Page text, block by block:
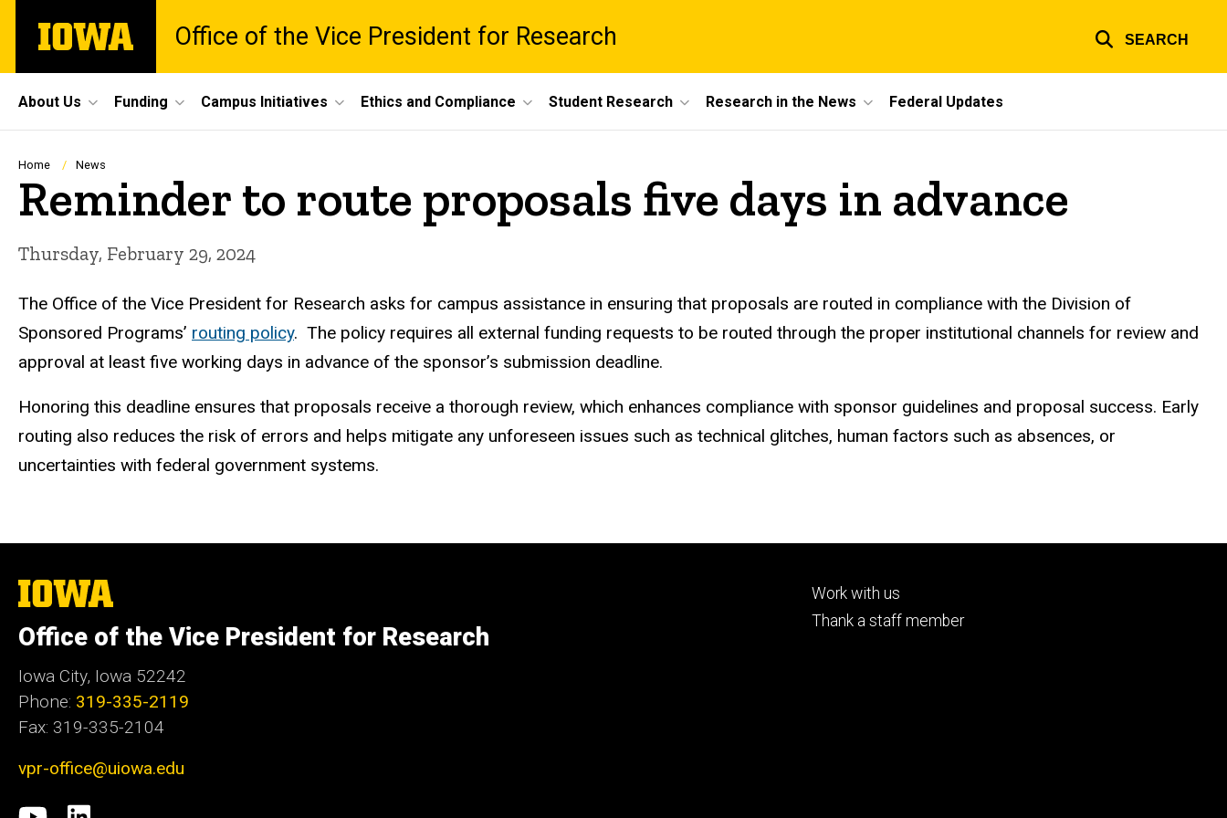
main
The
University
Office of the Vice President for Research SEARCH
Site
Main
Navigation
About Us Funding Campus Initiatives Ethics and Compliance Student Research Research in the News Federal Updates
Breadcrumb
Home News
Reminder to route proposals five days in advance
Thursday, February 29, 2024
The Office of the Vice President for Research asks for campus assistance in ensuring that proposals are routed in compliance with the Division of
Sponsored Programs’ routing policy. The policy requires all external funding requests to be routed through the proper institutional channels for review and
approval at least five working days in advance of the sponsor’s submission deadline.
Honoring this deadline ensures that proposals receive a thorough review, which enhances compliance with sponsor guidelines and proposal success. Early
routing also reduces the risk of errors and helps mitigate any unforeseen issues such as technical glitches, human factors such as absences, or
uncertainties with federal government systems.
The
University
Iowa
Office of the Vice President for Research
Iowa City, Iowa 52242
Phone: 319-335-2119
Fax: 319-335-2104
vpr-office@uiowa.edu
Footer
tertiary
Work with us
Thank a staff member